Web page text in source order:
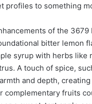
profiles to something
of the
bitter lemon
syrup with herbs
A touch of spice,
and depth,
complementary fruits